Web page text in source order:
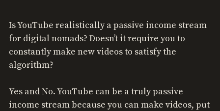
Is YouTube realistically a passive income stream
for digital nomads? Doesn’t it require you to
constantly make new videos to satisfy the
algorithm?
Yes and No. YouTube can be a truly passive
income stream because you can make videos, put